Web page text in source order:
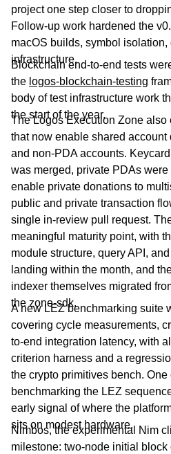
project one step closer to
Follow-up work hardened the
macOS builds, symbol isolation,
infrastructure.
Blockchain end-to-end tests
the logos-blockchain-testing
body of test infrastructure work
the start of the year.
The Logos Execution Zone also
that now enable shared
and non-PDA accounts.
was merged, private PDAs
enable private donations to
public and private transaction
single in-review pull request.
meaningful maturity point, with
module structure, query API,
landing within the month, and
indexer themselves migrated
the zone-sdk.
A new LEZ benchmarking suite
covering cycle measurements,
to-end integration latency, with
criterion harness and a
the crypto primitives bench.
benchmarking the LEZ
early signal of where the
sits on modest hardware.
Nimbos, the experimental Nim
milestone: two-node initial